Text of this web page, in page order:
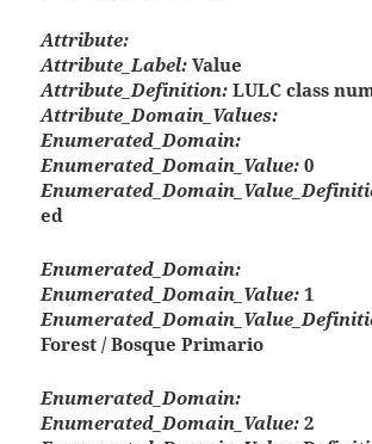
Attribute:
Attribute_Label: Value
Attribute_Definition: LULC class
Attribute_Domain_Values:
Enumerated_Domain:
Enumerated_Domain_Value: 0
ed
Enumerated_Domain:
Enumerated_Domain_Value: 1
Forest / Bosque Primario
Enumerated_Domain:
Enumerated_Domain_Value: 2